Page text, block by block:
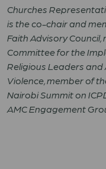
Churches
is the co-chair and
Faith Advisory
Committee for the
Religious Leaders
Violence, member of
Nairobi Summit on
AMC Engagement